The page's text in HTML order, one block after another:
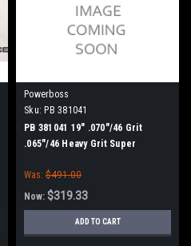
Powerboss
Sku: PB 381041
PB 381041 19" .070"/46 Grit
.065"/46 Heavy Grit Super
Minuteman PowerBoss
Was: $491.00
Now: $319.33
ADD TO CART